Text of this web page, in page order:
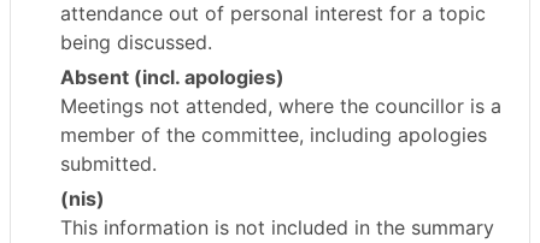
attendance out of personal interest for a topic
being discussed.
Absent (incl. apologies)
Meetings not attended, where the councillor is a
member of the committee, including apologies
submitted.
(nis)
This information is not included in the summary